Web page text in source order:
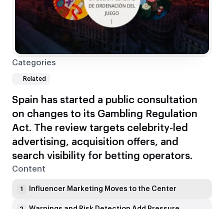
Spain has started a public consultation
on changes to its Gambling Regulation
Act. The review targets celebrity-led
advertising, acquisition offers, and
search visibility for betting operators.
Content
1 Influencer Marketing Moves to the Center
Categories
Related